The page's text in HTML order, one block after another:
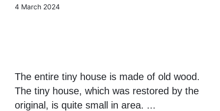
4 March 2024
The entire tiny house is made of old wood.
The tiny house, which was restored by the
original, is quite small in area. ...